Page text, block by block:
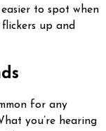
to spot when
up and
for any
you’re hearing